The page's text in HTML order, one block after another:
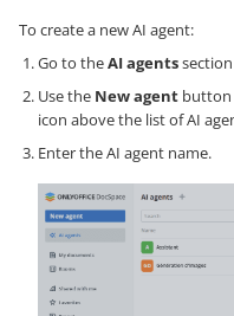
To create a new AI agent:
Go to theAI agents
Use the New agent button
icon above the list of AI
Enter the AI agent name.